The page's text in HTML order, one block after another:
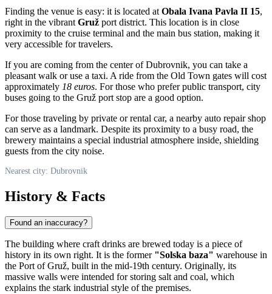
Finding the venue is easy: it is located at Obala Ivana Pavla II 15,
right in the vibrant Gruž port district. This location is in close
proximity to the cruise terminal and the main bus station, making it
very accessible for travelers.
If you are coming from the center ofDubrovnik, you can take a
pleasant walk or use a taxi. A ride from the Old Town gates will cost
approximately 18 euros. For those who prefer public transport, city
buses going to the Gruž port stop are a good option.
For those traveling by private or rental car, a nearby auto repair shop
can serve as a landmark. Despite its proximity to a busy road, the
brewery maintains a special industrial atmosphere inside, shielding
guests from the city noise.
Nearest city: Dubrovnik
History & Facts
Found an inaccuracy?
The building where craft drinks are brewed today is a piece of
history in its own right. It is the former "Solska baza" warehouse in
the Port of Gruž, built in the mid-19th century. Originally, its
massive walls were intended for storing salt and coal, which
explains the stark industrial style of the premises.